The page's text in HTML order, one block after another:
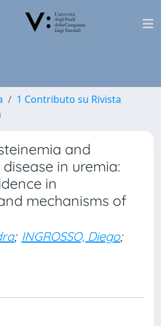
1 Contributo su Rivista
and
in uremia:
in
mechanisms of
; INGROSSO, Diego;